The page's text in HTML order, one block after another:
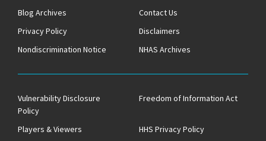
Blog Archives
Contact Us
Privacy Policy
Disclaimers
Nondiscrimination Notice
NHAS Archives
Vulnerability Disclosure
Policy
Freedom of Information Act
Players & Viewers
HHS Privacy Policy